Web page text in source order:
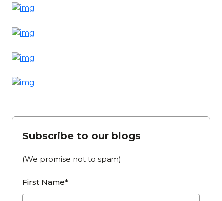
Subscribe to our blogs
(We promise not to spam)
First Name*